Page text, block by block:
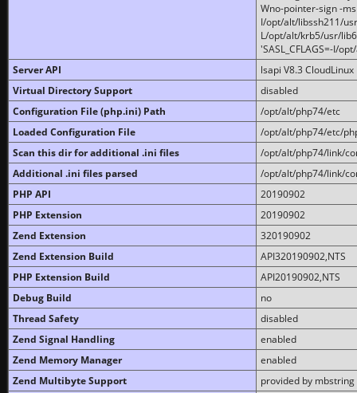
Wno-pointer-sign -
I/opt/alt/libssh211/
L/opt/alt/krb5/usr/
'SASL_CFLAGS=-I/
Server API
lsapi V8.3 CloudLinux
Virtual Directory Support
disabled
Configuration File (php.ini) Path
/opt/alt/php74/etc
Loaded Configuration File
/opt/alt/php74/etc/
Scan this dir for additional .ini files
/opt/alt/php74/link/
Additional .ini files parsed
/opt/alt/php74/link/
PHP API
20190902
PHP Extension
20190902
Zend Extension
320190902
Zend Extension Build
API320190902,NTS
PHP Extension Build
API20190902,NTS
Debug Build
no
Thread Safety
disabled
Zend Signal Handling
enabled
Zend Memory Manager
enabled
Zend Multibyte Support
provided by mbstring